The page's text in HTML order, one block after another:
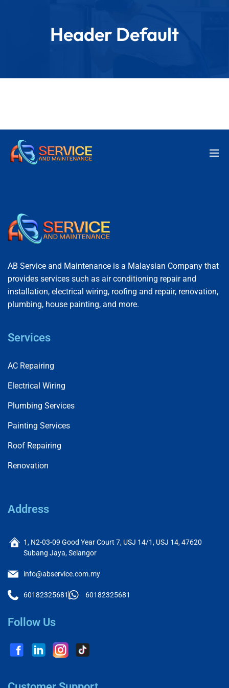
Header Default
AB Service and Maintenance is a Malaysian Company that
provides services such as air conditioning repair and
installation, electrical wiring, roofing and repair, renovation,
plumbing, house painting, and more.
Services
AC Repairing
Electrical Wiring
Plumbing Services
Painting Services
Roof Repairing
Renovation
Address
1, N2-03-09 Good Year Court 7, USJ 14/1, USJ 14, 47620
Subang Jaya, Selangor
info@abservice.com.my
60182325681 60182325681
Follow Us